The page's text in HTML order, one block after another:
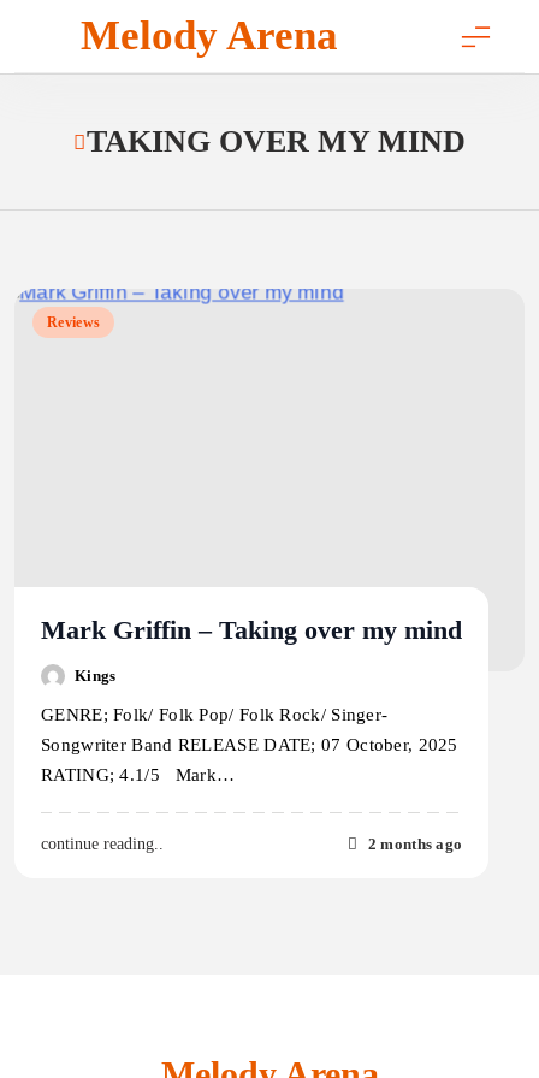
content
Melody Arena
TAKING OVER MY MIND
Reviews
Mark Griffin – Taking over my mind
Kings
GENRE; Folk/ Folk Pop/ Folk Rock/ Singer-
Songwriter Band RELEASE DATE; 07 October, 2025
RATING; 4.1/5 Mark…
continue reading.. 2 months ago